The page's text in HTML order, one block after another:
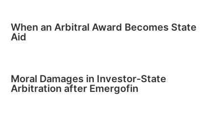
When an Arbitral Award Becomes State
Aid
Moral Damages in Investor-State
Arbitration after Emergofin